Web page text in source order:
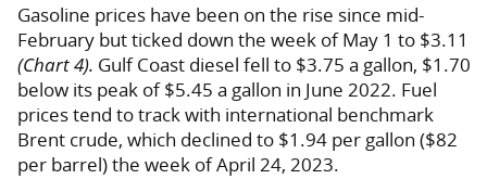
Gasoline prices have been on the rise since mid-
February but ticked down the week of May 1 to $3.11
(Chart 4). Gulf Coast diesel fell to $3.75 a gallon, $1.70
below its peak of $5.45 a gallon in June 2022. Fuel
prices tend to track with international benchmark
Brent crude, which declined to $1.94 per gallon ($82
per barrel) the week of April 24, 2023.